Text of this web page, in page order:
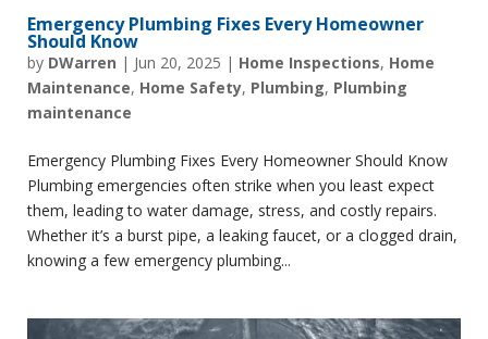
Emergency Plumbing Fixes Every Homeowner
Should Know
by DWarren | Jun 20, 2025 | Home Inspections, Home
Maintenance, Home Safety, Plumbing, Plumbing
maintenance
Emergency Plumbing Fixes Every Homeowner Should Know
Plumbing emergencies often strike when you least expect
them, leading to water damage, stress, and costly repairs.
Whether it’s a burst pipe, a leaking faucet, or a clogged drain,
knowing a few emergency plumbing...